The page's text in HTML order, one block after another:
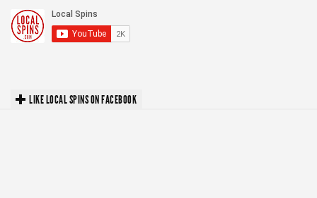
LIKE LOCAL SPINS ON FACEBOOK